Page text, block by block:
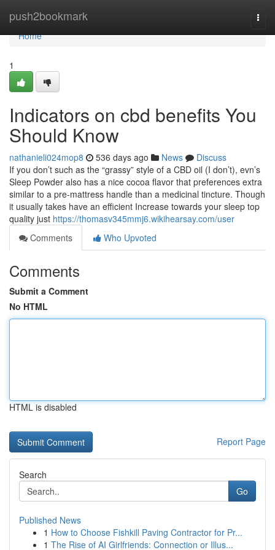
push2bookmark
Home
Home
1
Indicators on cbd benefits You
Should Know
nathanieli024mop8 536 days ago News
Discuss
If you don’t such as the “grassy” style of a CBD oil (I don’t), evn’s
Sleep Powder also has a nice cocoa flavor that preferences extra
similar to a pre-mattress handle than a medicinal tincture. Though
it usually takes have an efficient Increase towards your sleep top
quality just https://thomasv345mmj6.wikihearsay.com/user
Comments
Who Upvoted
Comments
Submit a Comment
No HTML
HTML is disabled
Report Page
Search
Go
Published News
1 How to Choose Fishkill Paving Contractor for Pr...
1 The Rise of AI Girlfriends: Connection or Illus...